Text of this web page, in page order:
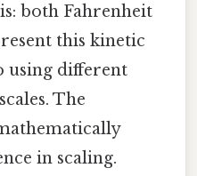
both Fahrenheit
this kinetic
using different
The
in scaling.